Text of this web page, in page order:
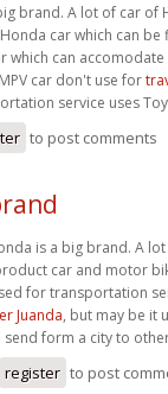
brand. A lot of car of
car which can
which can
car don't use for
service uses
to post comments
is a big brand. A
car and motor
for transportation
Juanda, but may be it
form a city to
register to post